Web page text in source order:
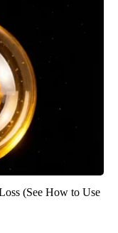
(See How to Use